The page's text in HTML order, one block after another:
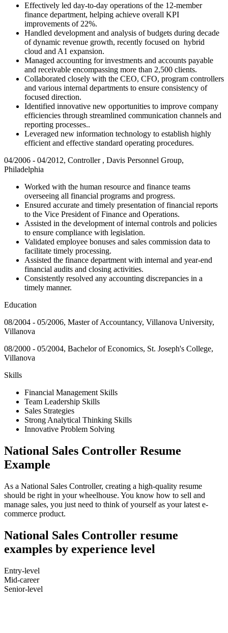
Effectively led day-to-day operations of the 12-member
finance department, helping achieve overall KPI
improvements of 22%.
Handled development and analysis of budgets during decade
of dynamic revenue growth, recently focused on hybrid
cloud and A1 expansion.
Managed accounting for investments and accounts payable
and receivable encompassing more than 2,500 clients.
Collaborated closely with the CEO, CFO, program controllers
and various internal departments to ensure consistency of
focused direction.
Identified innovative new opportunities to improve company
efficiencies through streamlined communication channels and
reporting processes..
Leveraged new information technology to establish highly
efficient and effective standard operating procedures.
04/2006 - 04/2012, Controller , Davis Personnel Group,
Philadelphia
Worked with the human resource and finance teams
overseeing all financial programs and progress.
Ensured accurate and timely presentation of financial reports
to the Vice President of Finance and Operations.
Assisted in the development of internal controls and policies
to ensure compliance with legislation.
Validated employee bonuses and sales commission data to
facilitate timely processing.
Assisted the finance department with internal and year-end
financial audits and closing activities.
Consistently resolved any accounting discrepancies in a
timely manner.
Education
08/2004 - 05/2006, Master of Accountancy, Villanova University,
Villanova
08/2000 - 05/2004, Bachelor of Economics, St. Joseph's College,
Villanova
Skills
Financial Management Skills
Team Leadership Skills
Sales Strategies
Strong Analytical Thinking Skills
Innovative Problem Solving
National Sales Controller Resume
Example
As a National Sales Controller, creating a high-quality resume
should be right in your wheelhouse. You know how to sell and
manage sales, you just need to think of yourself as your latest e-
commerce product.
National Sales Controller resume
examples by experience level
Entry-level
Mid-career
Senior-level